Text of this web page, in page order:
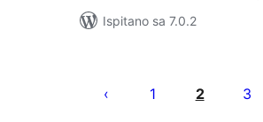
Ispitano sa 7.0.2
stranica
1 2 3